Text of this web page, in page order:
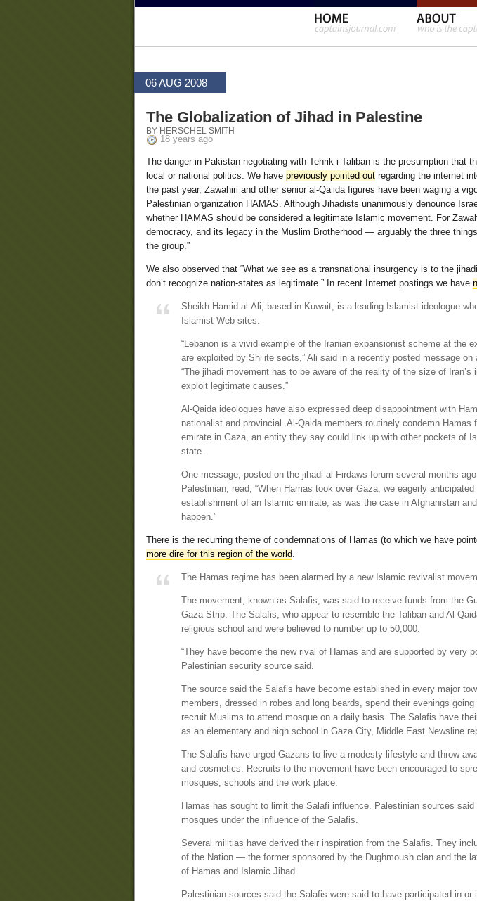
06 AUG 2008
The Globalization of Jihad in Palestine
BY HERSCHEL SMITH
18 years ago
The danger in Pakistan negotiating with Tehrik-i-Taliban is the presumption that
local or national politics. We have previously pointed out regarding the internet
the past year, Zawahiri and other senior al-Qa’ida figures have been waging a
Palestinian organization HAMAS. Although Jihadists unanimously denounce
whether HAMAS should be considered a legitimate Islamic movement. For
democracy, and its legacy in the Muslim Brotherhood — arguably the three
the group.”
We also observed that “What we see as a transnational insurgency is to the
don’t recognize nation-states as legitimate.” In recent Internet postings we have
Sheikh Hamid al-Ali, based in Kuwait, is a leading Islamist ideologue
Islamist Web sites.
“Lebanon is a vivid example of the Iranian expansionist scheme at the
are exploited by Shi’ite sects,” Ali said in a recently posted message
“The jihadi movement has to be aware of the reality of the size of
exploit legitimate causes.”
Al-Qaida ideologues have also expressed deep disappointment with
nationalist and provincial. Al-Qaida members routinely condemn Hamas
emirate in Gaza, an entity they say could link up with other pockets of
state.
One message, posted on the jihadi al-Firdaws forum several months
Palestinian, read, “When Hamas took over Gaza, we eagerly
establishment of an Islamic emirate, as was the case in Afghanistan
happen.”
There is the recurring theme of condemnations of Hamas (to which we have
more dire for this region of the world.
The Hamas regime has been alarmed by a new Islamic revivalist
The movement, known as Salafis, was said to receive funds from the
Gaza Strip. The Salafis, who appear to resemble the Taliban and Al
religious school and were believed to number up to 50,000.
“They have become the new rival of Hamas and are supported by very
Palestinian security source said.
The source said the Salafis have become established in every major
members, dressed in robes and long beards, spend their evenings
recruit Muslims to attend mosque on a daily basis. The Salafis have
as an elementary and high school in Gaza City, Middle East Newsline
The Salafis have urged Gazans to live a modesty lifestyle and throw
and cosmetics. Recruits to the movement have been encouraged to
mosques, schools and the work place.
Hamas has sought to limit the Salafi influence. Palestinian sources
mosques under the influence of the Salafis.
Several militias have derived their inspiration from the Salafis. They
of the Nation — the former sponsored by the Dughmoush clan and the
of Hamas and Islamic Jihad.
Palestinian sources said the Salafis were said to have participated in